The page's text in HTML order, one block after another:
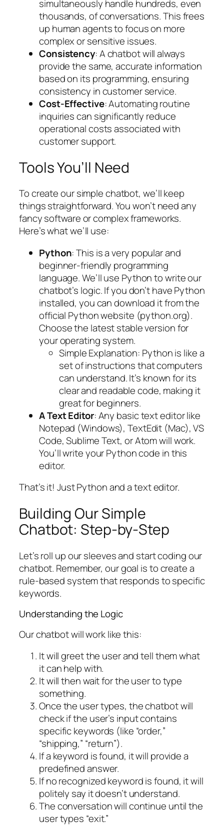
simultaneously handle hundreds, even
thousands, of conversations. This frees
up human agents to focus on more
complex or sensitive issues.
Consistency: A chatbot will always
provide the same, accurate information
based on its programming, ensuring
consistency in customer service.
Cost-Effective: Automating routine
inquiries can significantly reduce
operational costs associated with
customer support.
Tools You’ll Need
To create our simple chatbot, we’ll keep
things straightforward. You won’t need any
fancy software or complex frameworks.
Here’s what we’ll use:
Python: This is a very popular and
beginner-friendly programming
language. We’ll use Python to write our
chatbot’s logic. If you don’t have Python
installed, you can download it from the
official Python website (python.org).
Choose the latest stable version for
your operating system.
Simple Explanation: Python is like a
set of instructions that computers
can understand. It’s known for its
clear and readable code, making it
great for beginners.
A Text Editor: Any basic text editor like
Notepad (Windows), TextEdit (Mac), VS
Code, Sublime Text, or Atom will work.
You’ll write your Python code in this
editor.
That’s it! Just Python and a text editor.
Building Our Simple
Chatbot: Step-by-Step
Let’s roll up our sleeves and start coding our
chatbot. Remember, our goal is to create a
rule-based system that responds to specific
keywords.
Understanding the Logic
Our chatbot will work like this:
It will greet the user and tell them what
it can help with.
It will then wait for the user to type
something.
Once the user types, the chatbot will
check if the user’s input contains
specific keywords (like “order,”
“shipping,” “return”).
If a keyword is found, it will provide a
predefined answer.
If no recognized keyword is found, it will
politely say it doesn’t understand.
The conversation will continue until the
user types “exit.”